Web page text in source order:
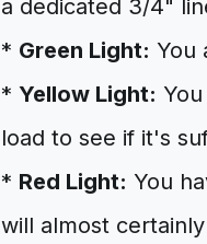
a dedicated 3/4"
* Green Light: You
* Yellow Light:
load to see if it's
* Red Light: You
will almost